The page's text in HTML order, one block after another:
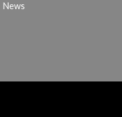
News